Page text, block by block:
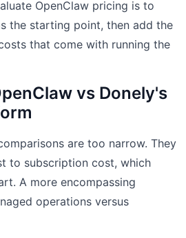
OpenClaw pricing is to
the starting point, then add the
that come with running the
vs Donely's
are too narrow. They
to subscription cost, which
A more encompassing
operations versus